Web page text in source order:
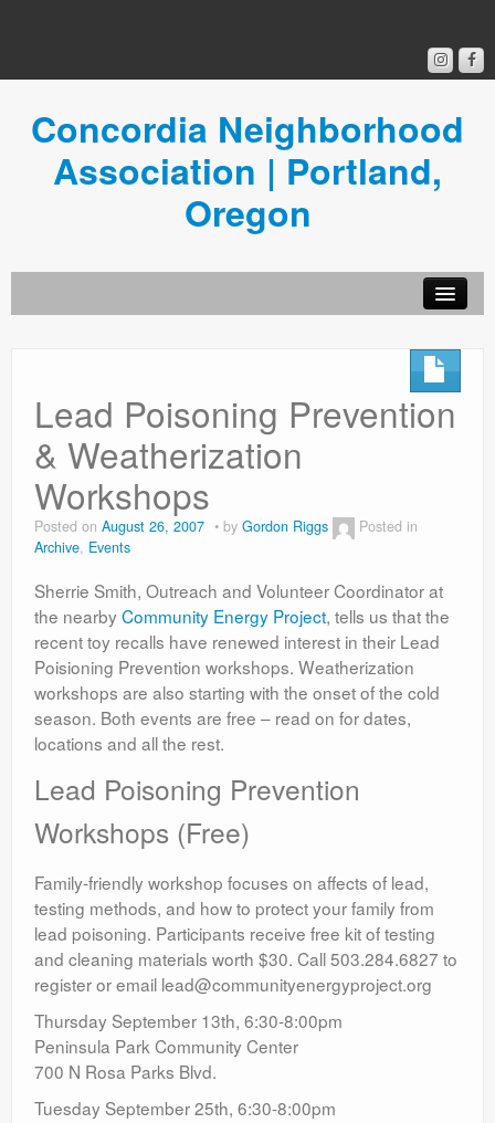
Concordia Neighborhood
Association | Portland,
Oregon
Community Room
Resources
Contact
Lead Poisoning Prevention
& Weatherization
Workshops
Posted on August 26, 2007 by Gordon Riggs
Posted in
Archive, Events
Sherrie Smith, Outreach and Volunteer Coordinator at
the nearby Community Energy Project, tells us that the
recent toy recalls have renewed interest in their Lead
Poisioning Prevention workshops. Weatherization
workshops are also starting with the onset of the cold
season. Both events are free – read on for dates,
locations and all the rest.
Lead Poisoning Prevention
Workshops (Free)
Family-friendly workshop focuses on affects of lead,
testing methods, and how to protect your family from
lead poisoning. Participants receive free kit of testing
and cleaning materials worth $30. Call 503.284.6827 to
register or email lead@communityenergyproject.org
Thursday September 13th, 6:30-8:00pm
Peninsula Park Community Center
700 N Rosa Parks Blvd.
Tuesday September 25th, 6:30-8:00pm